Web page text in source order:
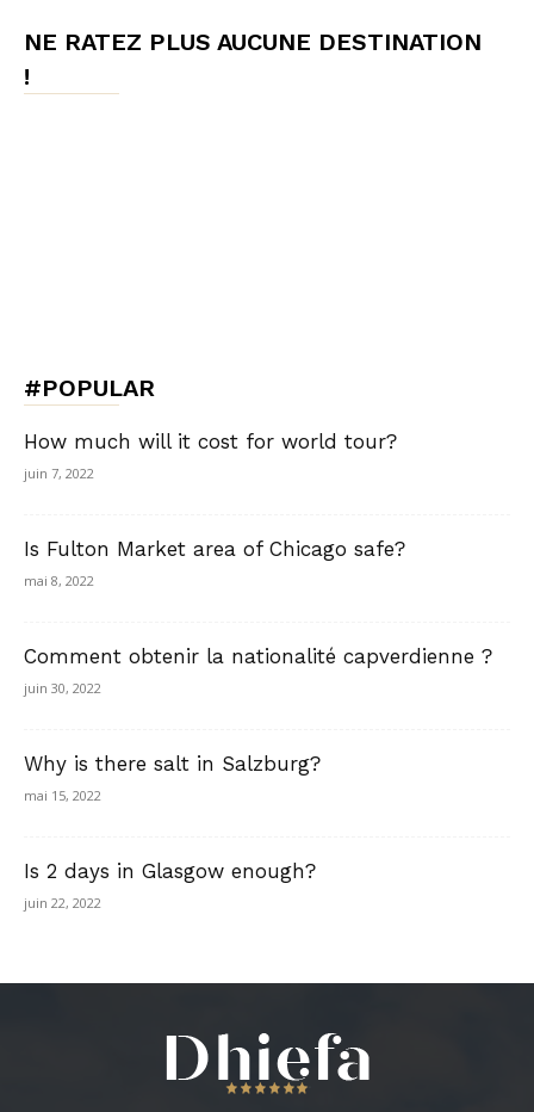
NE RATEZ PLUS AUCUNE DESTINATION
!
#POPULAR
How much will it cost for world tour?
juin 7, 2022
Is Fulton Market area of Chicago safe?
mai 8, 2022
Comment obtenir la nationalité capverdienne ?
juin 30, 2022
Why is there salt in Salzburg?
mai 15, 2022
Is 2 days in Glasgow enough?
juin 22, 2022